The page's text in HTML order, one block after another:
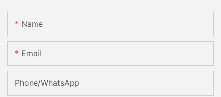
Name
Email
Phone/whatsApp